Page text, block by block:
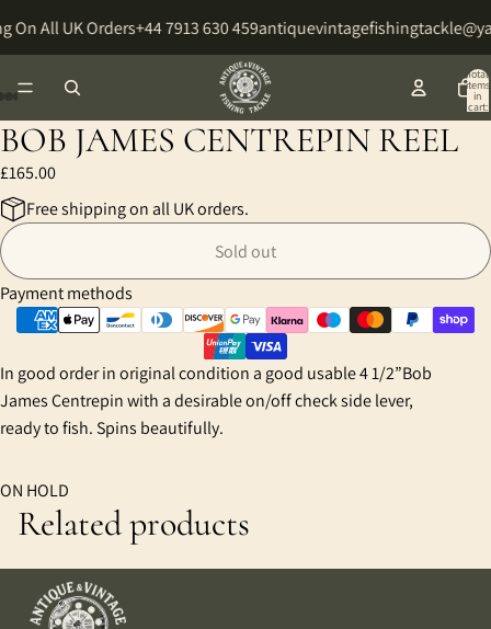
On All UK Orders+44 7913 630 459
Total
items
in
cart:
BOB JAMES CENTREPIN REEL
£165.00
Free shipping on all UK orders.
Sold out
Payment methods
In good order in original condition a good usable 4 1/2”Bob
James Centrepin with a desirable on/off check side lever,
ready to fish. Spins beautifully.
ON HOLD
Open
image
full
screen
Open
image
full
screen
Open
image
full
screen
Open
image
full
screen
Open
image
full
screen
Related products